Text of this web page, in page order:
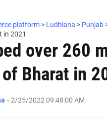
platform > Ludhiana > Punjab
in 2021
over 260
Bharat in
- 2/25/2022 09:48:00 AM